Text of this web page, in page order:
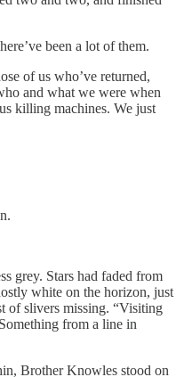
been a lot of them.
of us who’ve returned,
and what we were when
killing machines. We just
grey. Stars had faded from
white on the horizon, just
of slivers missing. “Visiting
from a line in
Brother Knowles stood on